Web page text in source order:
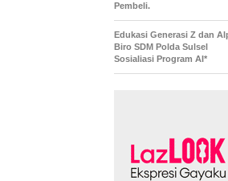
Pembeli.
Edukasi Generasi Z dan
Biro SDM Polda Sulsel
Sosialiasi Program AI*